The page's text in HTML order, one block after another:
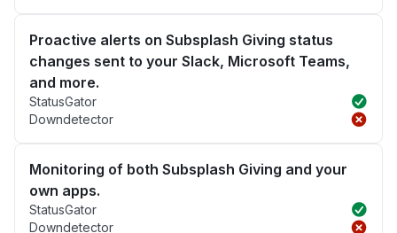
Proactive alerts on Subsplash Giving status
changes sent to your Slack, Microsoft Teams,
and more.
StatusGator
Downdetector
Monitoring of both Subsplash Giving and your
own apps.
StatusGator
Downdetector